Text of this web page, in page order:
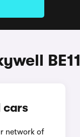
BE11
cars
network of